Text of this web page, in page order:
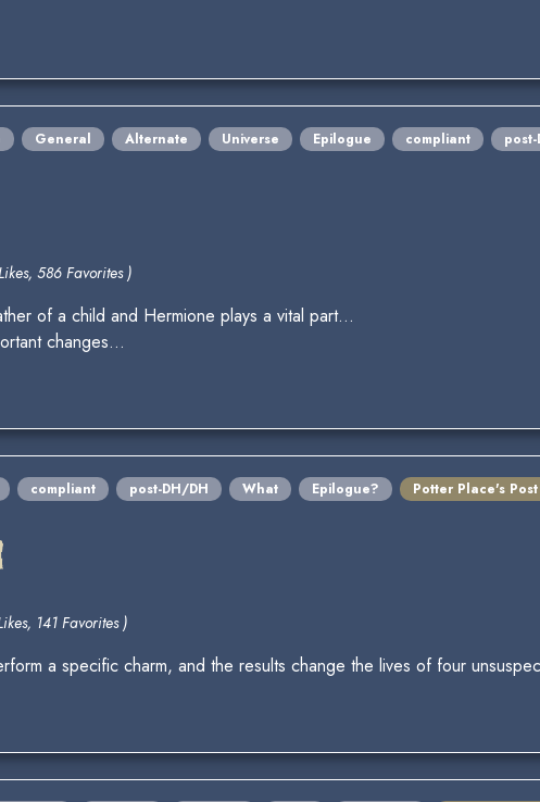
General Alternate Universe Epilogue compliant
586 Favorites )
of a child and Hermione plays a vital part...
changes...
compliant post-DH/DH What Epilogue? Potter Place's
141 Favorites )
a specific charm, and the results change the lives of four